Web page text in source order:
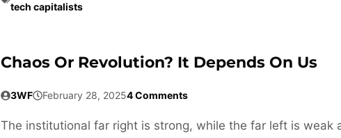
tech capitalists
Chaos Or Revolution? It Depends On Us
3WF February 28, 20254 Comments
The institutional far right is strong, while the far left is weak